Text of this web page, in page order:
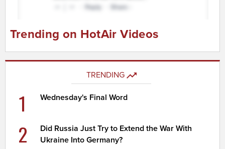
Trending on HotAir Videos
TRENDING
1 Wednesday's Final Word
2
Did Russia Just Try to Extend the War With
Ukraine Into Germany?